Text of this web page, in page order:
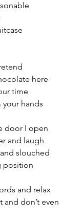
here
time
your hands
door I open
and laugh
slouched
position
and relax
and don’t even